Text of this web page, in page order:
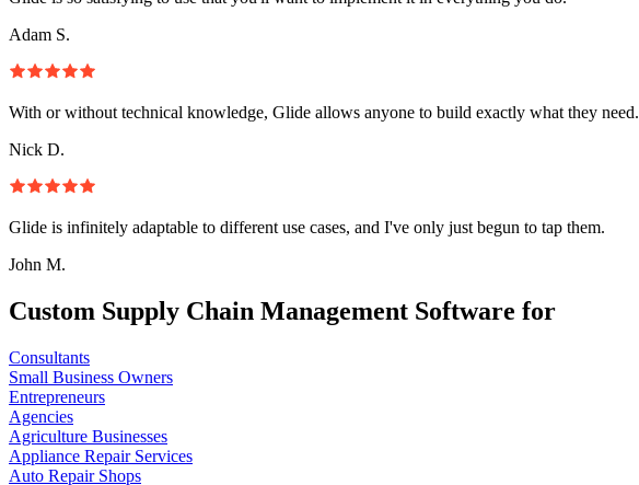
Adam S.
With or without technical knowledge, Glide allows anyone to build exactly what they need.
Nick D.
Glide is infinitely adaptable to different use cases, and I've only just begun to tap them.
John M.
Custom Supply Chain Management Software for
Consultants
Small Business Owners
Entrepreneurs
Agencies
Agriculture Businesses
Appliance Repair Services
Auto Repair Shops